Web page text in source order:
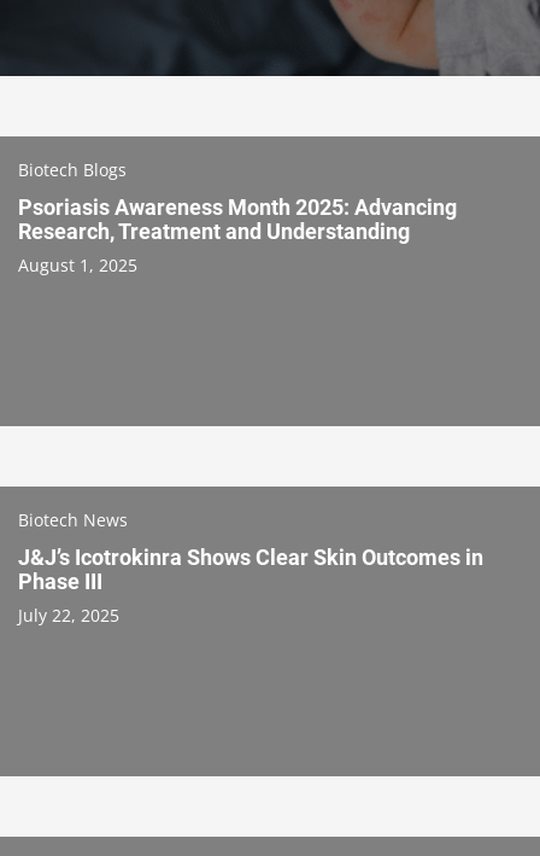
Biotech Blogs
Psoriasis Awareness Month 2025: Advancing
Research, Treatment and Understanding
August 1, 2025
Biotech News
J&J’s Icotrokinra Shows Clear Skin Outcomes in
Phase III
July 22, 2025